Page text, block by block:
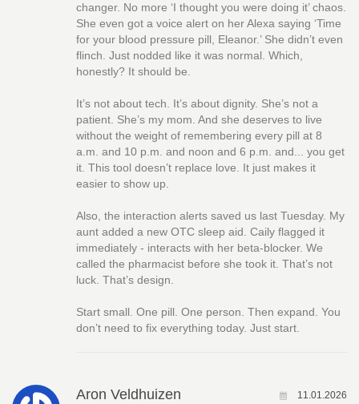
changer. No more ‘I thought you were doing it’ chaos.
She even got a voice alert on her Alexa saying ‘Time
for your blood pressure pill, Eleanor.’ She didn’t even
flinch. Just nodded like it was normal. Which,
honestly? It should be.
It’s not about tech. It’s about dignity. She’s not a
patient. She’s my mom. And she deserves to live
without the weight of remembering every pill at 8
a.m. and 10 p.m. and noon and 6 p.m. and... you get
it. This tool doesn’t replace love. It just makes it
easier to show up.
Also, the interaction alerts saved us last Tuesday. My
aunt added a new OTC sleep aid. Caily flagged it
immediately - interacts with her beta-blocker. We
called the pharmacist before she took it. That’s not
luck. That’s design.
Start small. One pill. One person. Then expand. You
don’t need to fix everything today. Just start.
Aron Veldhuizen 11.01.2026